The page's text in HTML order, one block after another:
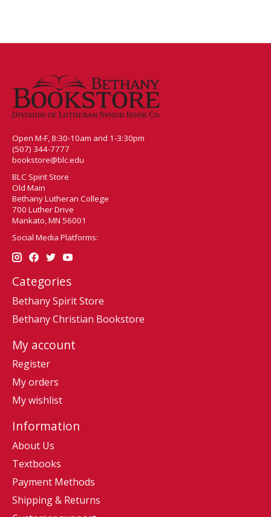
Open M-F, 8:30-10am and 1-3:30pm
(507) 344-7777
bookstore@blc.edu
BLC Spirit Store
Old Main
Bethany Lutheran College
700 Luther Drive
Mankato, MN 56001
Social Media Platforms:
Categories
Bethany Spirit Store
Bethany Christian Bookstore
My account
Register
My orders
My wishlist
Information
About Us
Textbooks
Payment Methods
Shipping & Returns